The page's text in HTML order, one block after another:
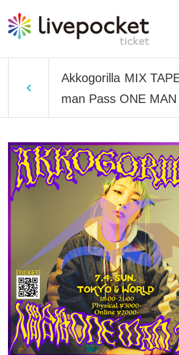
Akkogorilla MIX
man Pass ONE